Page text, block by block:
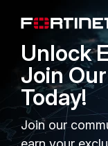
Unlock
Join
Today!
Join our